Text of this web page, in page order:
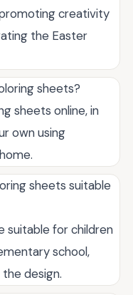
creativity
the Easter
sheets?
sheets online, in
own using
sheets suitable
suitable for children
school,
design.